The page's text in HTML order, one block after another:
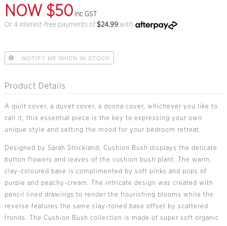
NOW $50 inc GST
Or 4 interest-free payments of $24.99with
NOTIFY ME WHEN IN STOCK
Product Details
A quilt cover, a duvet cover, a doona cover, whichever you like to
call it, this essential piece is the key to expressing your own
unique style and setting the mood for your bedroom retreat.
Designed by Sarah Strickland, Cushion Bush displays the delicate
button flowers and leaves of the cushion bush plant. The warm,
clay-coloured base is complimented by soft pinks and pops of
purple and peachy-cream. The intricate design was created with
pencil lined drawings to render the flourishing blooms while the
reverse features the same clay-toned base offset by scattered
fronds. The Cushion Bush collection is made of super soft organic